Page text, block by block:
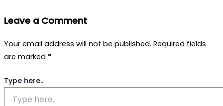
Leave a Comment
Your email address will not be published. Required fields
are marked *
Type here..